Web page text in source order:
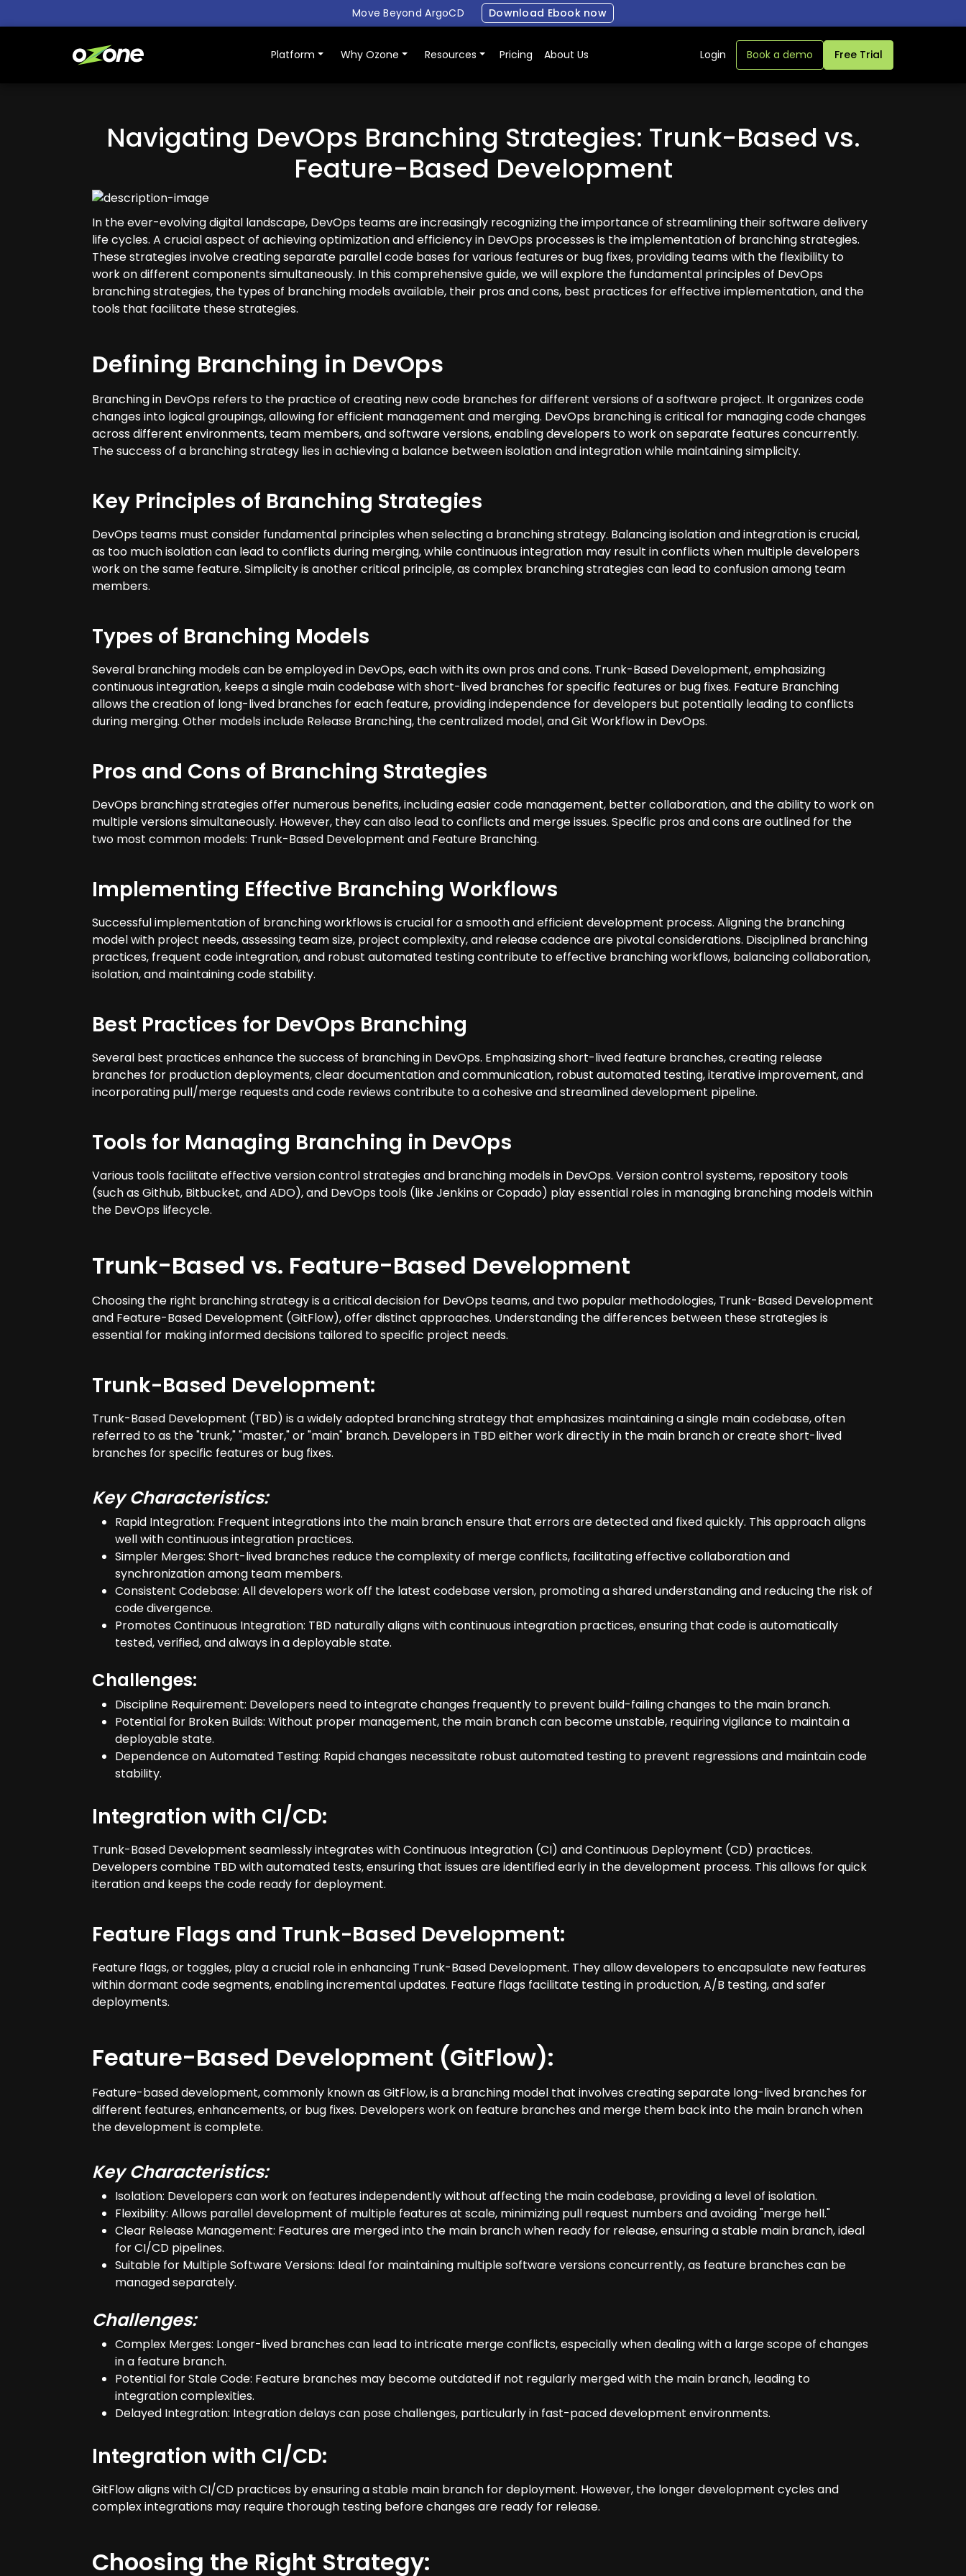
Move Beyond ArgoCD Download Ebook now
Platform Why Ozone Resources Pricing About Us Login Book a demo Free Trial
Navigating DevOps Branching Strategies: Trunk-Based vs.
Feature-Based Development
In the ever-evolving digital landscape, DevOps teams are increasingly recognizing the importance of streamlining their software delivery
life cycles. A crucial aspect of achieving optimization and efficiency in DevOps processes is the implementation of branching strategies.
These strategies involve creating separate parallel code bases for various features or bug fixes, providing teams with the flexibility to
work on different components simultaneously. In this comprehensive guide, we will explore the fundamental principles of DevOps
branching strategies, the types of branching models available, their pros and cons, best practices for effective implementation, and the
tools that facilitate these strategies.
Defining Branching in DevOps
Branching in DevOps refers to the practice of creating new code branches for different versions of a software project. It organizes code
changes into logical groupings, allowing for efficient management and merging. DevOps branching is critical for managing code changes
across different environments, team members, and software versions, enabling developers to work on separate features concurrently.
The success of a branching strategy lies in achieving a balance between isolation and integration while maintaining simplicity.
Key Principles of Branching Strategies
DevOps teams must consider fundamental principles when selecting a branching strategy. Balancing isolation and integration is crucial,
as too much isolation can lead to conflicts during merging, while continuous integration may result in conflicts when multiple developers
work on the same feature. Simplicity is another critical principle, as complex branching strategies can lead to confusion among team
members.
Types of Branching Models
Several branching models can be employed in DevOps, each with its own pros and cons. Trunk-Based Development, emphasizing
continuous integration, keeps a single main codebase with short-lived branches for specific features or bug fixes. Feature Branching
allows the creation of long-lived branches for each feature, providing independence for developers but potentially leading to conflicts
during merging. Other models include Release Branching, the centralized model, and Git Workflow in DevOps.
Pros and Cons of Branching Strategies
DevOps branching strategies offer numerous benefits, including easier code management, better collaboration, and the ability to work on
multiple versions simultaneously. However, they can also lead to conflicts and merge issues. Specific pros and cons are outlined for the
two most common models: Trunk-Based Development and Feature Branching.
Implementing Effective Branching Workflows
Successful implementation of branching workflows is crucial for a smooth and efficient development process. Aligning the branching
model with project needs, assessing team size, project complexity, and release cadence are pivotal considerations. Disciplined branching
practices, frequent code integration, and robust automated testing contribute to effective branching workflows, balancing collaboration,
isolation, and maintaining code stability.
Best Practices for DevOps Branching
Several best practices enhance the success of branching in DevOps. Emphasizing short-lived feature branches, creating release
branches for production deployments, clear documentation and communication, robust automated testing, iterative improvement, and
incorporating pull/merge requests and code reviews contribute to a cohesive and streamlined development pipeline.
Tools for Managing Branching in DevOps
Various tools facilitate effective version control strategies and branching models in DevOps. Version control systems, repository tools
(such as Github, Bitbucket, and ADO), and DevOps tools (like Jenkins or Copado) play essential roles in managing branching models within
the DevOps lifecycle.
Trunk-Based vs. Feature-Based Development
Choosing the right branching strategy is a critical decision for DevOps teams, and two popular methodologies, Trunk-Based Development
and Feature-Based Development (GitFlow), offer distinct approaches. Understanding the differences between these strategies is
essential for making informed decisions tailored to specific project needs.
Trunk-Based Development:
Trunk-Based Development (TBD) is a widely adopted branching strategy that emphasizes maintaining a single main codebase, often
referred to as the "trunk," "master," or "main" branch. Developers in TBD either work directly in the main branch or create short-lived
branches for specific features or bug fixes.
Key Characteristics:
Rapid Integration: Frequent integrations into the main branch ensure that errors are detected and fixed quickly. This approach aligns
well with continuous integration practices.
Simpler Merges: Short-lived branches reduce the complexity of merge conflicts, facilitating effective collaboration and
synchronization among team members.
Consistent Codebase: All developers work off the latest codebase version, promoting a shared understanding and reducing the risk of
code divergence.
Promotes Continuous Integration: TBD naturally aligns with continuous integration practices, ensuring that code is automatically
tested, verified, and always in a deployable state.
Challenges:
Discipline Requirement: Developers need to integrate changes frequently to prevent build-failing changes to the main branch.
Potential for Broken Builds: Without proper management, the main branch can become unstable, requiring vigilance to maintain a
deployable state.
Dependence on Automated Testing: Rapid changes necessitate robust automated testing to prevent regressions and maintain code
stability.
Integration with CI/CD:
Trunk-Based Development seamlessly integrates with Continuous Integration (CI) and Continuous Deployment (CD) practices.
Developers combine TBD with automated tests, ensuring that issues are identified early in the development process. This allows for quick
iteration and keeps the code ready for deployment.
Feature Flags and Trunk-Based Development:
Feature flags, or toggles, play a crucial role in enhancing Trunk-Based Development. They allow developers to encapsulate new features
within dormant code segments, enabling incremental updates. Feature flags facilitate testing in production, A/B testing, and safer
deployments.
Feature-Based Development (GitFlow):
Feature-based development, commonly known as GitFlow, is a branching model that involves creating separate long-lived branches for
different features, enhancements, or bug fixes. Developers work on feature branches and merge them back into the main branch when
the development is complete.
Key Characteristics:
Isolation: Developers can work on features independently without affecting the main codebase, providing a level of isolation.
Flexibility: Allows parallel development of multiple features at scale, minimizing pull request numbers and avoiding "merge hell."
Clear Release Management: Features are merged into the main branch when ready for release, ensuring a stable main branch, ideal
for CI/CD pipelines.
Suitable for Multiple Software Versions: Ideal for maintaining multiple software versions concurrently, as feature branches can be
managed separately.
Challenges:
Complex Merges: Longer-lived branches can lead to intricate merge conflicts, especially when dealing with a large scope of changes
in a feature branch.
Potential for Stale Code: Feature branches may become outdated if not regularly merged with the main branch, leading to
integration complexities.
Delayed Integration: Integration delays can pose challenges, particularly in fast-paced development environments.
Integration with CI/CD:
GitFlow aligns with CI/CD practices by ensuring a stable main branch for deployment. However, the longer development cycles and
complex integrations may require thorough testing before changes are ready for release.
Choosing the Right Strategy: